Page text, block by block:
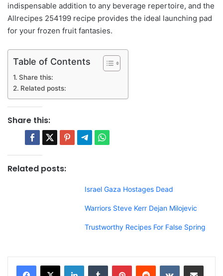
indispensable addition to any beverage repertoire, and the
Allrecipes 254199 recipe provides the ideal launching pad
for your frozen fruit fantasies.
Table of Contents
Share this:
Related posts:
Share this:
Related posts:
Israel Gaza Hostages Dead
Warriors Steve Kerr Dejan Milojevic
Trustworthy Recipes For False Spring